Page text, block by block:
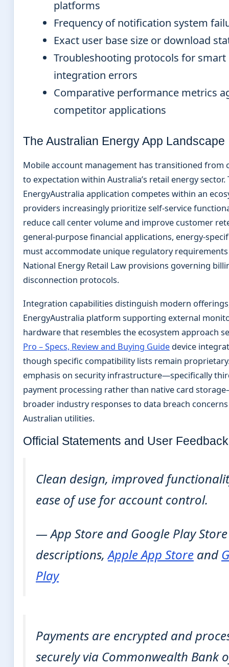
platforms
Frequency of notification system
Exact user base size or download
Troubleshooting protocols for smart
integration errors
Comparative performance metrics
competitor applications
The Australian Energy App Landscape
Mobile account management has transitioned from
to expectation within Australia’s retail energy sector.
EnergyAustralia application competes within an
providers increasingly prioritize self-service
reduce call center volume and improve customer
general-purpose financial applications, energy-
must accommodate unique regulatory
National Energy Retail Law provisions governing
disconnection protocols.
Integration capabilities distinguish modern
EnergyAustralia platform supporting external
hardware that resembles the ecosystem approach
Pro – Specs, Review and Buying Guide device
though specific compatibility lists remain
emphasis on security infrastructure—specifically
payment processing rather than native card
broader industry responses to data breach
Australian utilities.
Official Statements and User Feedback
Clean design, improved
ease of use for account control.
— App Store and Google Play Store
descriptions,Apple App Store and
Play
Payments are encrypted and
securely via Commonwealth Bank